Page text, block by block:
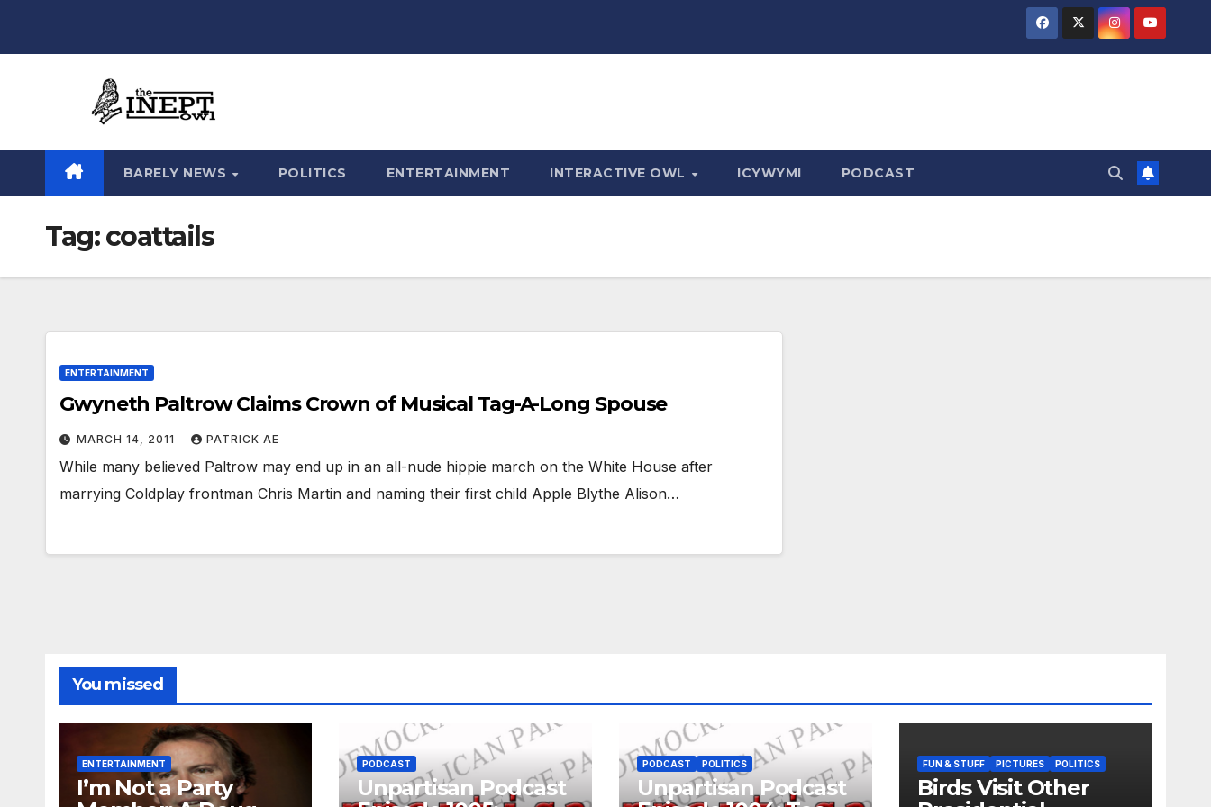
BARELY NEWS POLITICS ENTERTAINMENT INTERACTIVE OWL ICYWYMI PODCAST
Tag:coattails
ENTERTAINMENT
Gwyneth Paltrow Claims Crown of Musical Tag-A-Long Spouse
MARCH 14, 2011 PATRICK AE
While many believed Paltrow may end up in an all-nude hippie march on the White House after
marrying Coldplay frontman Chris Martin and naming their first child Apple Blythe Alison…
You missed
ENTERTAINMENT
I’m Not a Party
PODCAST
Unpartisan Podcast
PODCAST POLITICS
Unpartisan Podcast
FUN & STUFF PICTURES POLITICS
Birds Visit Other